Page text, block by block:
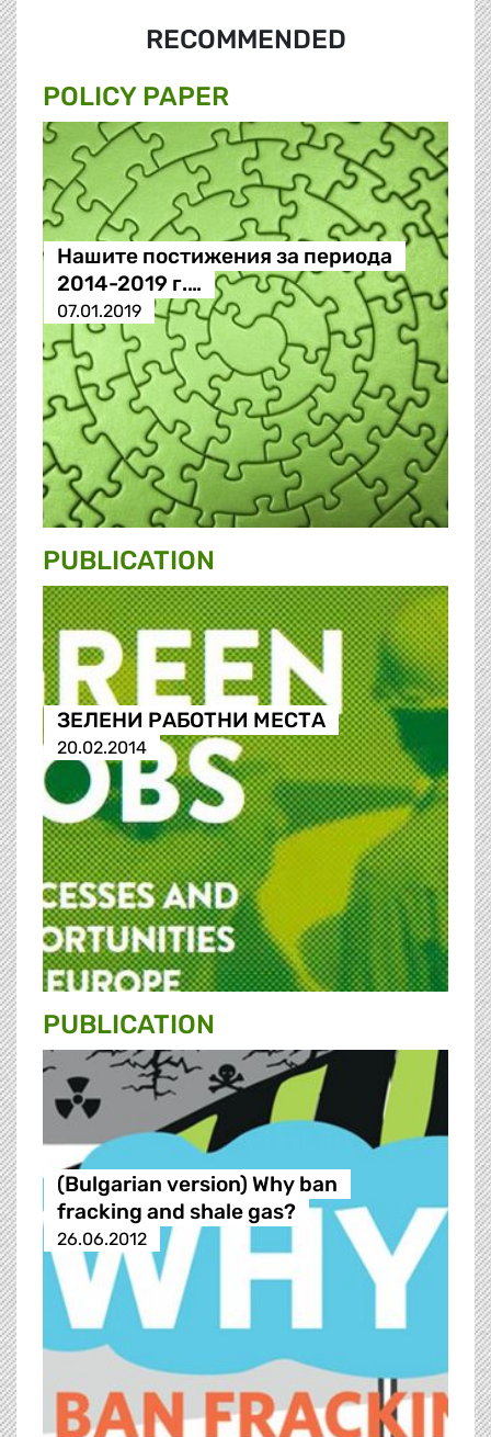
RECOMMENDED
POLICY PAPER
Нашите постижения за периода
2014-2019 г.…
07.01.2019
PUBLICATION
ЗЕЛЕНИ РАБОТНИ МЕСТА
20.02.2014
PUBLICATION
(Bulgarian version) Why ban
fracking and shale gas?
26.06.2012